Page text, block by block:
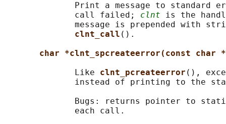
Print a message to standard
              call failed;
clnt is the
message is prepended with
clnt_call ().
char *clnt_spcreateerror(const char *
              Like
clnt_pcreateerror (),
instead of printing to the
Bugs: returns pointer to
              each call.